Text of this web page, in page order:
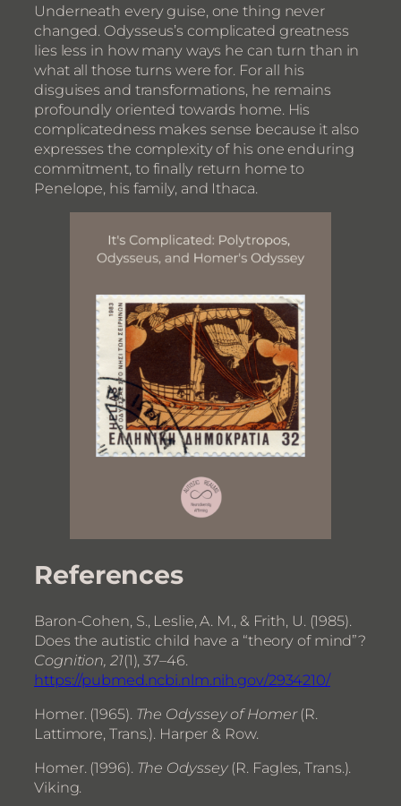
Underneath every guise, one thing never
changed. Odysseus’s complicated greatness
lies less in how many ways he can turn than in
what all those turns were for. For all his
disguises and transformations, he remains
profoundly oriented towards home. His
complicatedness makes sense because it also
expresses the complexity of his one enduring
commitment, to finally return home to
Penelope, his family, and Ithaca.
References
Baron-Cohen, S., Leslie, A. M., & Frith, U. (1985).
Does the autistic child have a “theory of mind”?
Cognition, 21(1), 37–46.
https://pubmed.ncbi.nlm.nih.gov/2934210/
Homer. (1965). The Odyssey of Homer(R.
Lattimore, Trans.). Harper & Row.
Homer. (1996). The Odyssey(R. Fagles, Trans.).
Viking.